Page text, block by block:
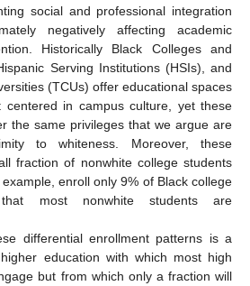
social and professional integration
negatively affecting academic
Historically Black Colleges and
Serving Institutions (HSIs), and
(TCUs) offer educational spaces
centered in campus culture, yet these
the same privileges that we argue are
to whiteness. Moreover, these
fraction of nonwhite college students
enroll only 9% of Black college
most nonwhite students are
differential enrollment patterns is a
education with which most high
but from which only a fraction will